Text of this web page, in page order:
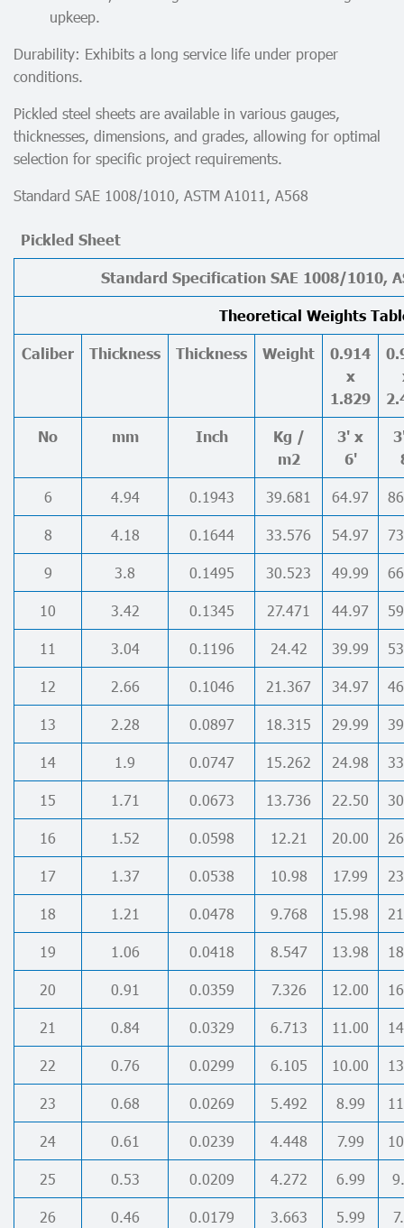
upkeep.
Durability: Exhibits a long service life under proper
conditions.
Pickled steel sheets are available in various gauges,
thicknesses, dimensions, and grades, allowing for optimal
selection for specific project requirements.
Standard SAE 1008/1010, ASTM A1011, A568
Pickled Sheet
Standard Specification SAE 1008/1010,
Theoretical Weights
Caliber Thickness Thickness Weight
0.914
x
1.829
No mm Inch
Kg /
m2
3' x
6'
6 4.94 0.1943 39.681 64.97
8
4.18 0.1644 33.576 54.97
9
3.8 0.1495 30.523 49.99
10
3.42 0.1345 27.471 44.97
11
3.04 0.1196 24.42 39.99
12
2.66 0.1046 21.367 34.97
13
2.28 0.0897 18.315 29.99
14
1.9 0.0747 15.262 24.98
15
1.71 0.0673 13.736 22.50
16
1.52 0.0598 12.21 20.00
17
1.37 0.0538 10.98 17.99
18
1.21 0.0478 9.768 15.98
19
1.06 0.0418 8.547 13.98
20
0.91 0.0359 7.326 12.00
21
0.84 0.0329 6.713 11.00
22
0.76 0.0299 6.105 10.00
23
0.68 0.0269 5.492 8.99
24
0.61 0.0239 4.448 7.99
25
0.53 0.0209 4.272 6.99
26
0.46 0.0179 3.663 5.99